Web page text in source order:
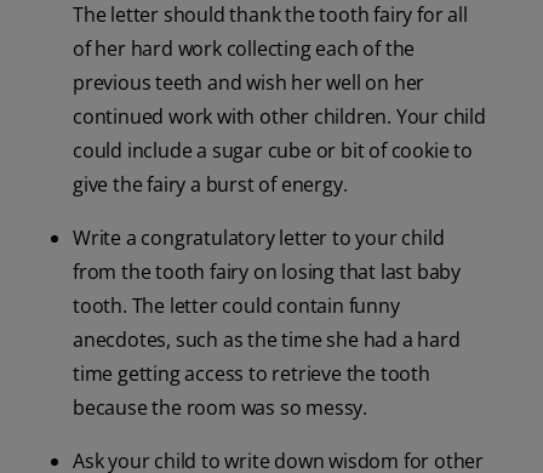
The letter should thank the tooth fairy for all
of her hard work collecting each of the
previous teeth and wish her well on her
continued work with other children. Your child
could include a sugar cube or bit of cookie to
give the fairy a burst of energy.
Write a congratulatory letter to your child
from the tooth fairy on losing that last baby
tooth. The letter could contain funny
anecdotes, such as the time she had a hard
time getting access to retrieve the tooth
because the room was so messy.
Ask your child to write down wisdom for other